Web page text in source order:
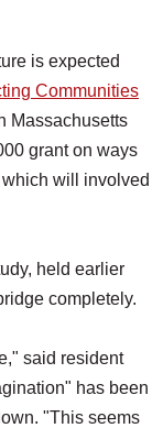
is expected
Communities
Massachusetts
grant on ways
will involved
held earlier
completely.
said resident
has been
"This seems